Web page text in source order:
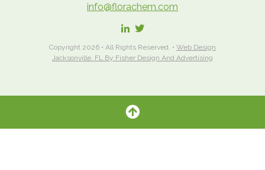
info@florachem.com
Copyright 2026 • All Rights Reserved. • Web Design
Jacksonville, FL By Fisher Design And Advertising